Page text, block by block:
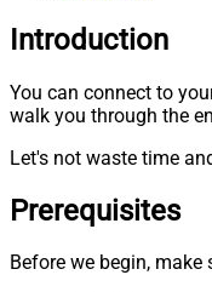
Introduction
You can connect to
walk you through the
Let's not waste time
Prerequisites
Before we begin,